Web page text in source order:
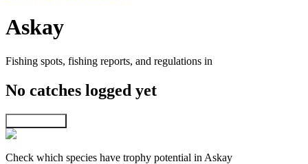
Askay
Fishing spots, fishing reports, and regulations in
No catches logged yet
Check which species have trophy potential in Askay